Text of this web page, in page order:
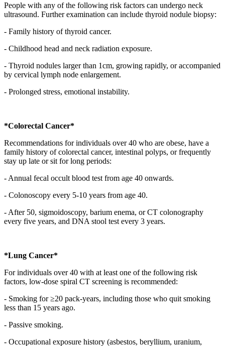
People with any of the following risk factors can undergo neck
ultrasound. Further examination can include thyroid nodule biopsy:
- Family history of thyroid cancer.
- Childhood head and neck radiation exposure.
- Thyroid nodules larger than 1cm, growing rapidly, or accompanied
by cervical lymph node enlargement.
- Prolonged stress, emotional instability.
*Colorectal Cancer*
Recommendations for individuals over 40 who are obese, have a
family history of colorectal cancer, intestinal polyps, or frequently
stay up late or sit for long periods:
- Annual fecal occult blood test from age 40 onwards.
- Colonoscopy every 5-10 years from age 40.
- After 50, sigmoidoscopy, barium enema, or CT colonography
every five years, and DNA stool test every 3 years.
*Lung Cancer*
For individuals over 40 with at least one of the following risk
factors, low-dose spiral CT screening is recommended:
- Smoking for ≥20 pack-years, including those who quit smoking
less than 15 years ago.
- Passive smoking.
- Occupational exposure history (asbestos, beryllium, uranium,